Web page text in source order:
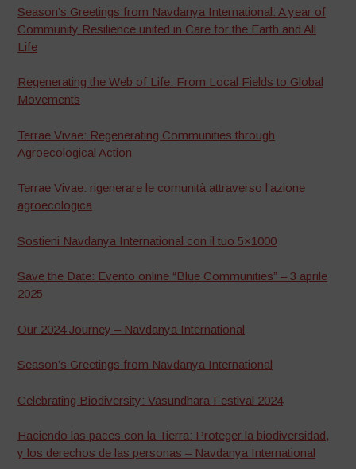
Season’s Greetings from Navdanya International: A year of
Community Resilience united in Care for the Earth and All
Life
Regenerating the Web of Life: From Local Fields to Global
Movements
Terrae Vivae: Regenerating Communities through
Agroecological Action
Terrae Vivae: rigenerare le comunità attraverso l’azione
agroecologica
Sostieni Navdanya International con il tuo 5×1000
Save the Date: Evento online “Blue Communities” – 3 aprile
2025
Our 2024 Journey – Navdanya International
Season’s Greetings from Navdanya International
Celebrating Biodiversity: Vasundhara Festival 2024
Haciendo las paces con la Tierra: Proteger la biodiversidad,
y los derechos de las personas – Navdanya International